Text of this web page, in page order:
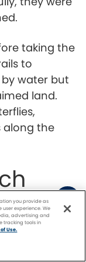
taking the
to
water but
land.
along the
you provide as
experience. We
advertising and
tracking tools in
Use.